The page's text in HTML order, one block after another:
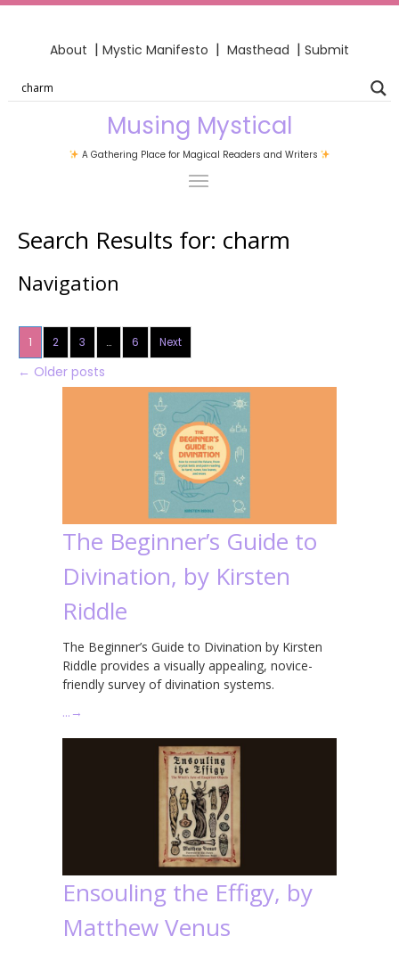
About | Mystic Manifesto | Masthead | Submit
Musing Mystical
A Gathering Place for Magical Readers and Writers
Search Results for: charm
Navigation
1 2 3 … 6 Next
← Older posts
The Beginner’s Guide to
Divination, by Kirsten
Riddle
The Beginner’s Guide to Divination by Kirsten
Riddle provides a visually appealing, novice-
friendly survey of divination systems.
… →
Ensouling the Effigy, by
Matthew Venus